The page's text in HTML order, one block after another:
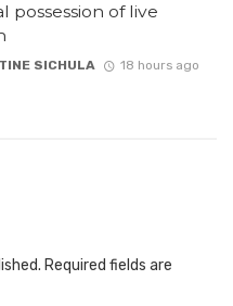
possession of live
SICHULA
18 hours ago
Required fields are